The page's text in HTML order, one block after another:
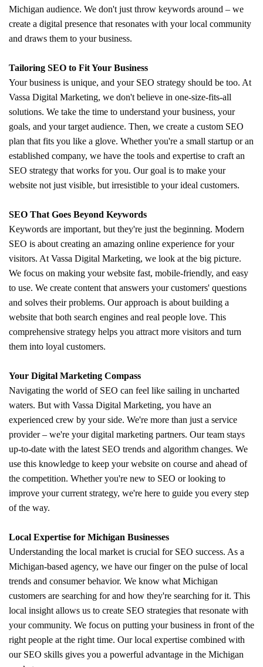
Michigan audience. We don't just throw keywords around – we
create a digital presence that resonates with your local community
and draws them to your business.
Tailoring SEO to Fit Your Business
Your business is unique, and your SEO strategy should be too. At
Vassa Digital Marketing, we don't believe in one-size-fits-all
solutions. We take the time to understand your business, your
goals, and your target audience. Then, we create a custom SEO
plan that fits you like a glove. Whether you're a small startup or an
established company, we have the tools and expertise to craft an
SEO strategy that works for you. Our goal is to make your
website not just visible, but irresistible to your ideal customers.
SEO That Goes Beyond Keywords
Keywords are important, but they're just the beginning. Modern
SEO is about creating an amazing online experience for your
visitors. At Vassa Digital Marketing, we look at the big picture.
We focus on making your website fast, mobile-friendly, and easy
to use. We create content that answers your customers' questions
and solves their problems. Our approach is about building a
website that both search engines and real people love. This
comprehensive strategy helps you attract more visitors and turn
them into loyal customers.
Your Digital Marketing Compass
Navigating the world of SEO can feel like sailing in uncharted
waters. But with Vassa Digital Marketing, you have an
experienced crew by your side. We're more than just a service
provider – we're your digital marketing partners. Our team stays
up-to-date with the latest SEO trends and algorithm changes. We
use this knowledge to keep your website on course and ahead of
the competition. Whether you're new to SEO or looking to
improve your current strategy, we're here to guide you every step
of the way.
Local Expertise for Michigan Businesses
Understanding the local market is crucial for SEO success. As a
Michigan-based agency, we have our finger on the pulse of local
trends and consumer behavior. We know what Michigan
customers are searching for and how they're searching for it. This
local insight allows us to create SEO strategies that resonate with
your community. We focus on putting your business in front of the
right people at the right time. Our local expertise combined with
our SEO skills gives you a powerful advantage in the Michigan